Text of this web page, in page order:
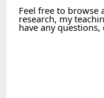
Feel free to browse
research, my
have any